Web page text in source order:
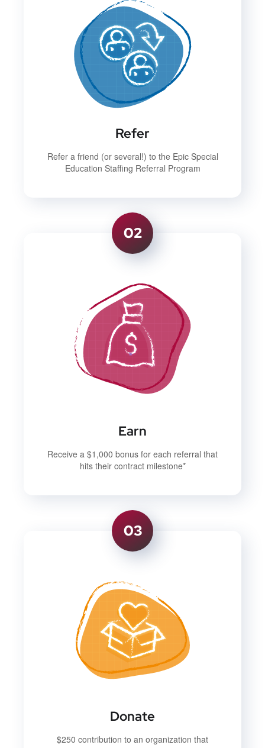
Refer
Refer a friend (or several!) to the Epic Special
Education Staffing Referral Program
02
Earn
Receive a $1,000 bonus for each referral that
hits their contract milestone*
03
Donate
$250 contribution to an organization that